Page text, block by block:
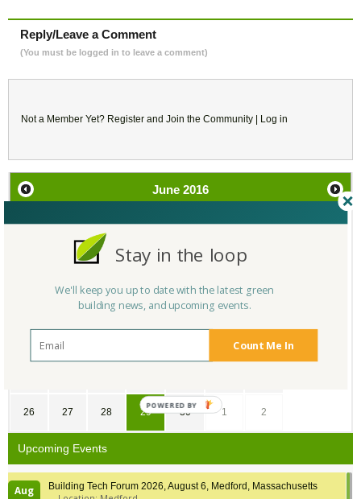
Reply/Leave a Comment
(You must be logged in to leave a comment)
Not a Member Yet? Register and Join the Community | Log in
June 2016
SU MO TU WE TH FR SA
1 2 3
7
26 27 28 29 30 1 2
Upcoming Events
Aug
Building Tech Forum 2026, August 6, Medford, Massachusetts
Count Me In
Stay in the loop
We'll keep you up to date with the latest green
building news, and upcoming events.
POWERED BY